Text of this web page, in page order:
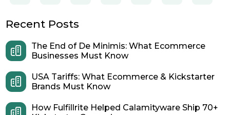
Recent Posts
The End of De Minimis: What Ecommerce
Businesses Must Know
USA Tariffs: What Ecommerce & Kickstarter
Brands Must Know
How Fulfillrite Helped Calamityware Ship 70+